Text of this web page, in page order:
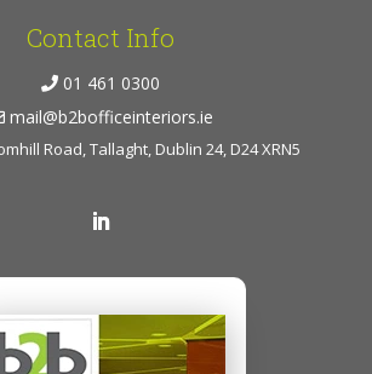
Contact Info
01 461 0300
mail@b2bofficeinteriors.ie
Road, Tallaght, Dublin 24, D24 XRN5